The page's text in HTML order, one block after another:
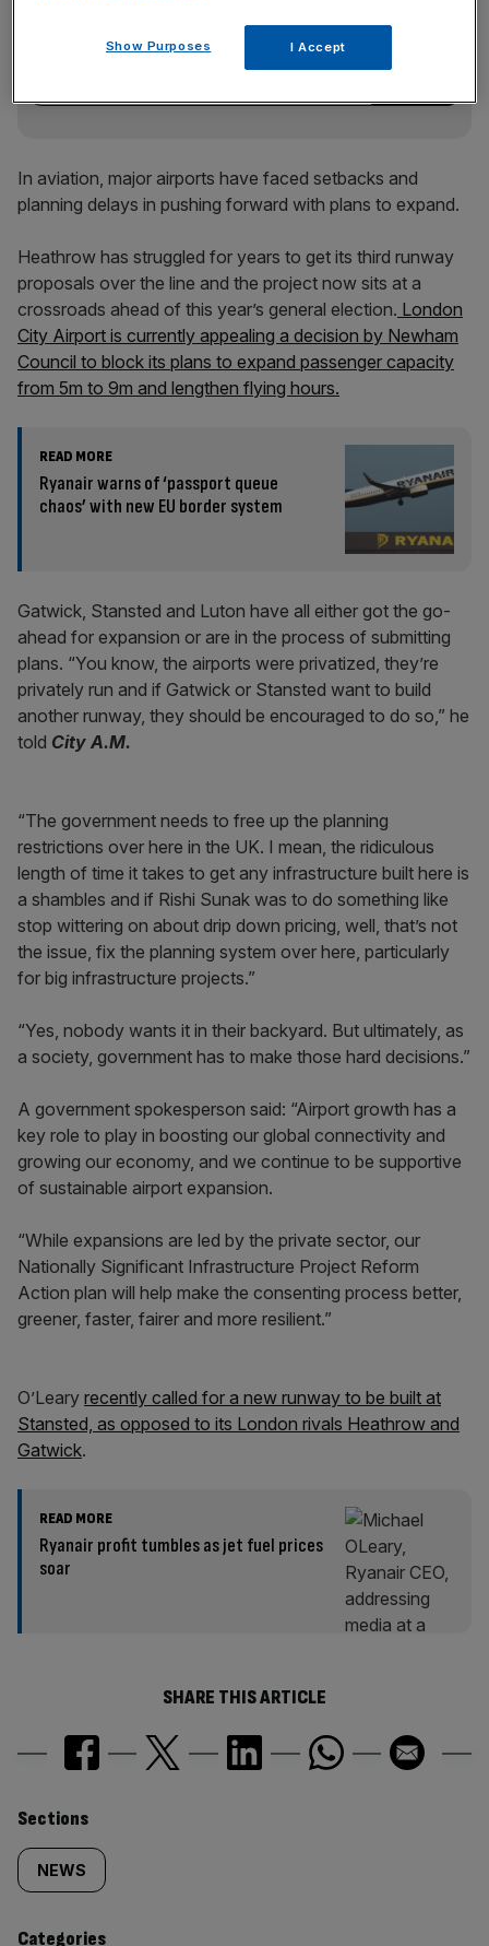
key market moves, top business and political stories, and
incisive analysis straight to your inbox.
In aviation, major airports have faced setbacks and
planning delays in pushing forward with plans to expand.
Heathrow has struggled for years to get its third runway
proposals over the line and the project now sits at a
crossroads ahead of this year’s general election. London
City Airport is currently appealing a decision by Newham
Council to block its plans to expand passenger capacity
from 5m to 9m and lengthen flying hours.
READ MORE
Ryanair warns of ‘passport queue
chaos’ with new EU border system
Gatwick, Stansted and Luton have all either got the go-
ahead for expansion or are in the process of submitting
plans. “You know, the airports were privatized, they’re
privately run and if Gatwick or Stansted want to build
another runway, they should be encouraged to do so,” he
told City A.M.
“The government needs to free up the planning
restrictions over here in the UK. I mean, the ridiculous
length of time it takes to get any infrastructure built here is
a shambles and if Rishi Sunak was to do something like
stop wittering on about drip down pricing, well, that’s not
the issue, fix the planning system over here, particularly
for big infrastructure projects.”
“Yes, nobody wants it in their backyard. But ultimately, as
a society, government has to make those hard decisions.”
A government spokesperson said: “Airport growth has a
key role to play in boosting our global connectivity and
growing our economy, and we continue to be supportive
of sustainable airport expansion.
“While expansions are led by the private sector, our
Nationally Significant Infrastructure Project Reform
Action plan will help make the consenting process better,
greener, faster, fairer and more resilient.”
O’Leary recently called for a new runway to be built at
Stansted, as opposed to its London rivals Heathrow and
Gatwick.
READ MORE
Ryanair profit tumbles as jet fuel prices
soar
SHARE THIS ARTICLE
Similarly
tagged
content:
Sections
NEWS
Categories
Show Purposes I Accept